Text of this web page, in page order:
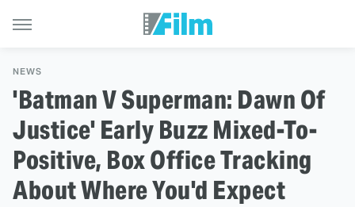
NEWS
'Batman V Superman: Dawn Of
Justice' Early Buzz Mixed-To-
Positive, Box Office Tracking
About Where You'd Expect